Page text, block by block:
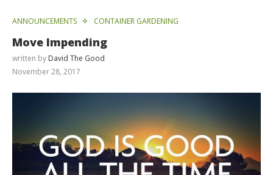
ANNOUNCEMENTS CONTAINER GARDENING
Move Impending
written by David The Good
November 28, 2017